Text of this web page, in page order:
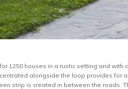
1250 houses in a rustic setting and with
alongside the loop provides for
strip is created in between the roads.